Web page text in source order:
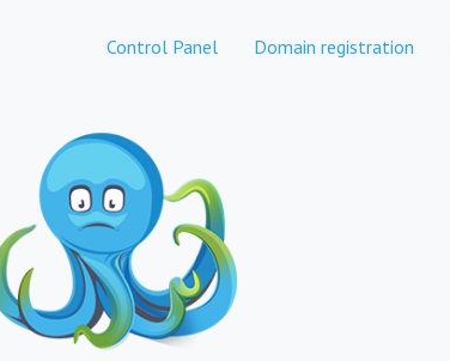
Control Panel Domain registration